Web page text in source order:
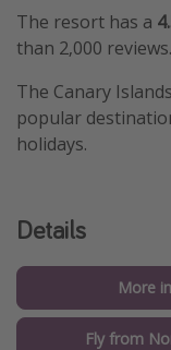
Travel Insurance
The resort has a
than 2,000 reviews.
The Canary
popular
holidays.
Details
More
Fly from